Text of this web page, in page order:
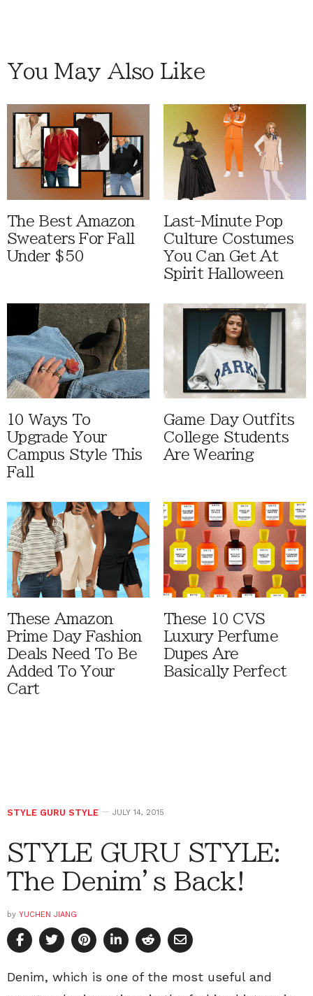
You May Also Like
The Best Amazon
Sweaters For Fall
Under $50
Last-Minute Pop
Culture Costumes
You Can Get At
Spirit Halloween
10 Ways To
Upgrade Your
Campus Style This
Fall
Game Day Outfits
College Students
Are Wearing
These Amazon
Prime Day Fashion
Deals Need To Be
Added To Your
Cart
These 10 CVS
Luxury Perfume
Dupes Are
Basically Perfect
STYLE GURU STYLE JULY 14, 2015
STYLE GURU STYLE:
The Denim’s Back!
by YUCHEN JIANG
Denim, which is one of the most useful and